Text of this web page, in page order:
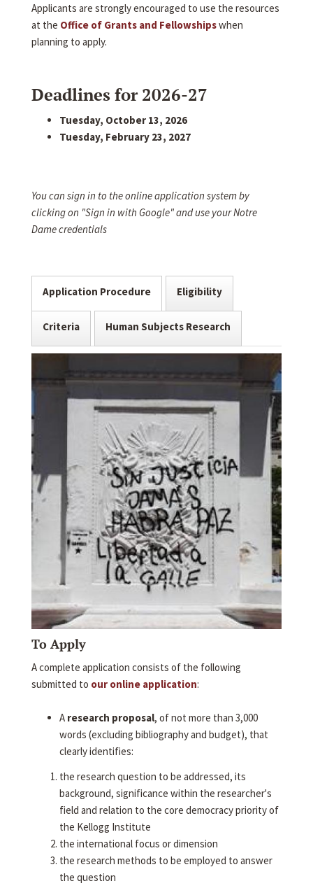
Applicants are strongly encouraged to use the resources
at the Office of Grants and Fellowshipswhen
planning to apply.
Deadlines for 2026-27
Tuesday, October 13, 2026
Tuesday, February 23, 2027
You can sign in to the online application system by
clicking on "Sign in with Google" and use your Notre
Dame credentials
Application Procedure Eligibility
Criteria Human Subjects Research
To Apply
A complete application consists of the following
submitted to our online application:
A research proposal, of not more than 3,000
words (excluding bibliography and budget), that
clearly identifies:
the research question to be addressed, its
background, significance within the researcher's
field and relation to the core democracy priority of
the Kellogg Institute
the international focus or dimension
the research methods to be employed to answer
the question